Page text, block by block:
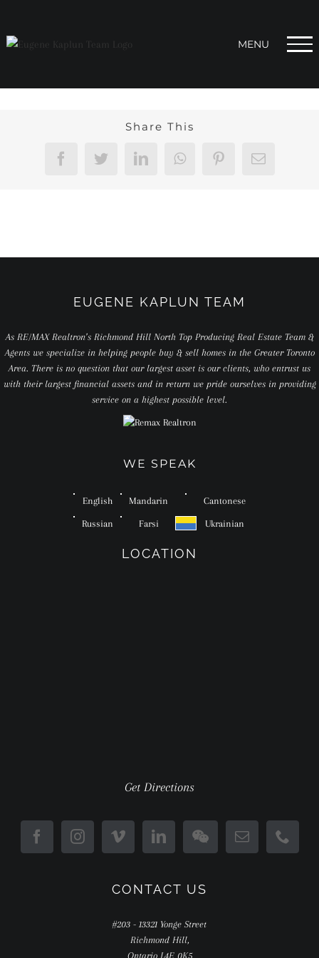
content
Share This
FacebookTwitterLinkedInWhatsAppPinterestEmail
EUGENE KAPLUN TEAM
As RE/MAX Realtron’s Richmond Hill North Top Producing Real Estate Team &
Agents we specialize in helping people buy & sell homes in the Greater Toronto
Area. There is no question that our largest asset is our clients, who entrust us
with their largest financial assets and in return we pride ourselves in providing
service on a highest possible level.
WE SPEAK
English Mandarin Cantonese
Russian Farsi Ukrainian
LOCATION
Get Directions
CONTACT US
#203 - 13321 Yonge Street
Richmond Hill,
Ontario L4E 0K5